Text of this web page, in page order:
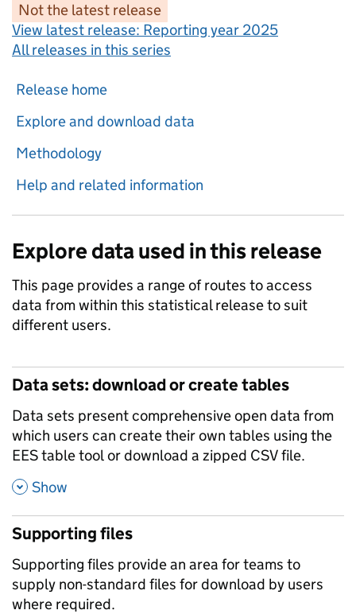
Not the latest release
View latest release: Reporting year 2025
All releases in this series
Release home
Explore and download data
Methodology
Help and related information
Explore data used in this release
This page provides a range of routes to access
data from within this statistical release to suit
different users.
Data sets: download or create tables
Data sets present comprehensive open data from
which users can create their own tables using the
EES table tool or download a zipped CSV file.
, Show
Supporting files
Supporting files provide an area for teams to
supply non-standard files for download by users
where required.